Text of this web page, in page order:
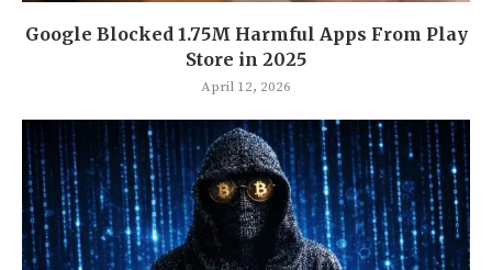
Google Blocked 1.75M Harmful Apps From Play
Store in 2025
April 12, 2026